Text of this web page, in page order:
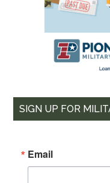
SIGN UP FOR
Email